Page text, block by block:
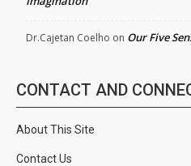
Dr.Cajetan Coelho on Our Five
CONTACT AND
About This Site
Contact Us